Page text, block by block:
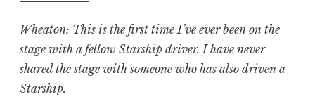
Wheaton: This is the first time I’ve ever been on the
stage with a fellow Starship driver. I have never
shared the stage with someone who has also driven a
Starship.